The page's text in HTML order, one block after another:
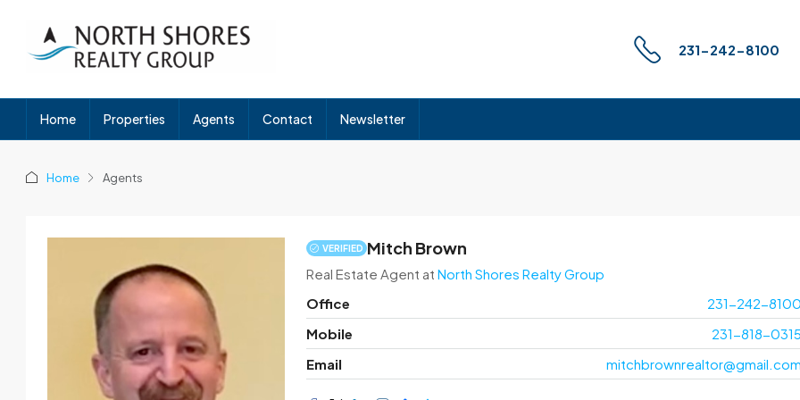
231-242-8100
Home Properties Agents Contact Newsletter
Home Agents
VERIFIED Mitch Brown
Real Estate Agent at North Shores Realty Group
Office
231-242-
Mobile
231-818-
Email